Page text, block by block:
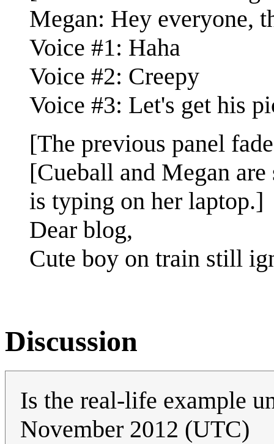
Megan: Hey everyone,
Voice #1: Haha
Voice #2: Creepy
Voice #3: Let's get his
[The previous panel
[Cueball and Megan
is typing on her laptop.]
Dear blog,
Cute boy on train still
Discussion
Is the real-life example
November 2012 (UTC)